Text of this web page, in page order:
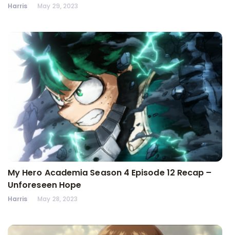
Harris May 29, 2023
My Hero Academia Season 4 Episode 12 Recap –
Unforeseen Hope
Harris May 28, 2023